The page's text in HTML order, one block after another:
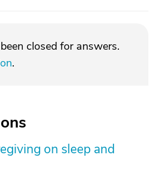
closed for answers.
.
on sleep and